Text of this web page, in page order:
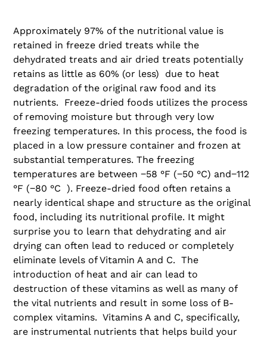
Approximately 97% of the nutritional value is
retained in freeze dried treats while the
dehydrated treats and air dried treats potentially
retains as little as 60% (or less) due to heat
degradation of the original raw food and its
nutrients. Freeze-dried foods utilizes the process
of removing moisture but through very low
freezing temperatures. In this process, the food is
placed in a low pressure container and frozen at
substantial temperatures. The freezing
temperatures are between −58 °F (−50 °C) and−112
°F (−80 °C ). Freeze-dried food often retains a
nearly identical shape and structure as the original
food, including its nutritional profile. It might
surprise you to learn that dehydrating and air
drying can often lead to reduced or completely
eliminate levels of Vitamin A and C. The
introduction of heat and air can lead to
destruction of these vitamins as well as many of
the vital nutrients and result in some loss of B-
complex vitamins. Vitamins A and C, specifically,
are instrumental nutrients that helps build your